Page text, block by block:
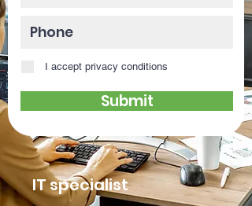
I accept privacy conditions
Submit
IT specialist